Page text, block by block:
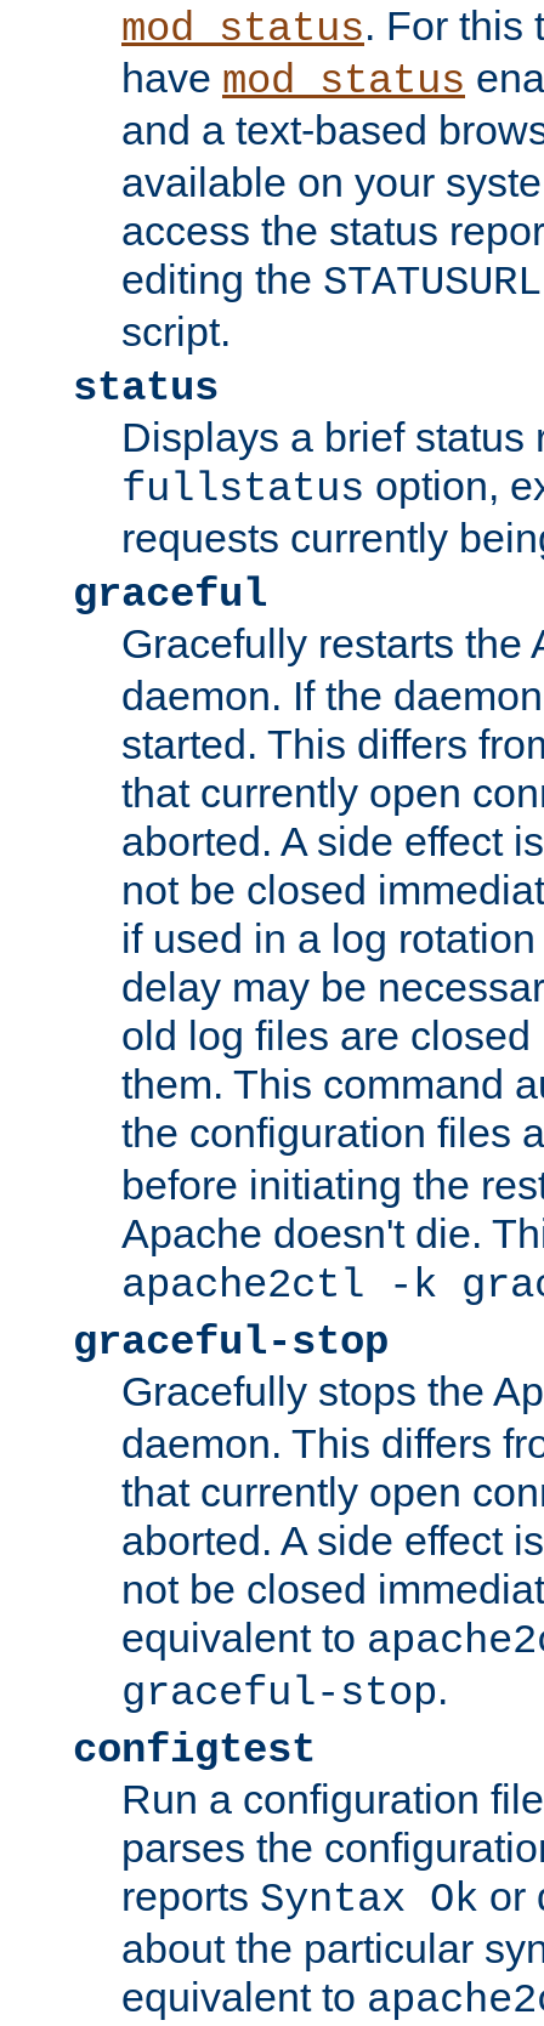
mod_status. For this
have mod_status
and a text-based
available on your
access the status
editing the STATUSURL
script.
status
Displays a brief status
fullstatus option,
requests currently
graceful
Gracefully restarts the
daemon. If the
started. This differs
that currently open
aborted. A side effect
not be closed
if used in a log
delay may be
old log files are
them. This command
the configuration files
before initiating the
Apache doesn't die.
apache2ctl -k
graceful-stop
Gracefully stops the
daemon. This differs
that currently open
aborted. A side effect
not be closed
equivalent to
graceful-stop.
configtest
Run a configuration
parses the
reports Syntax Ok or
about the particular
equivalent to